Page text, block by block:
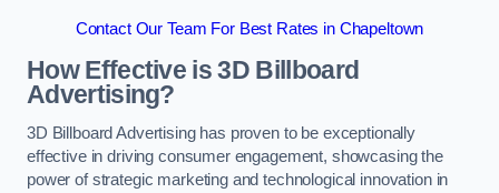
Contact Our Team For Best Rates in Chapeltown
How Effective is 3D Billboard
Advertising?
3D Billboard Advertising has proven to be exceptionally
effective in driving consumer engagement, showcasing the
power of strategic marketing and technological innovation in